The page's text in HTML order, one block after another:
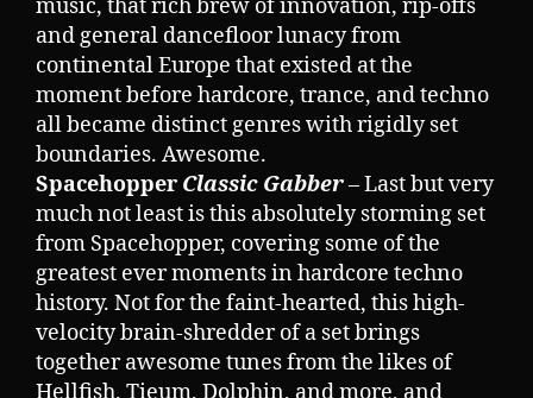
music, that rich brew of innovation, rip-offs
and general dancefloor lunacy from
continental Europe that existed at the
moment before hardcore, trance, and techno
all became distinct genres with rigidly set
boundaries. Awesome.
Spacehopper Classic Gabber– Last but very
much not least is this absolutely storming set
from Spacehopper, covering some of the
greatest ever moments in hardcore techno
history. Not for the faint-hearted, this high-
velocity brain-shredder of a set brings
together awesome tunes from the likes of
Hellfish, Tieum, Dolphin, and more, and